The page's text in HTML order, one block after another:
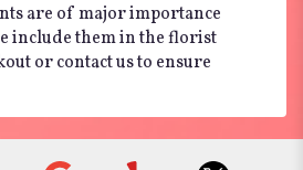
are of major importance
include them in the florist
or contact us to ensure